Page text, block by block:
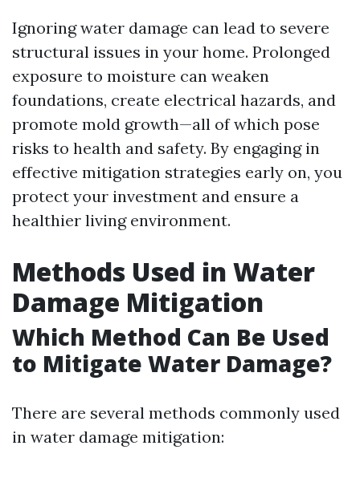
Ignoring water damage can lead to severe
structural issues in your home. Prolonged
exposure to moisture can weaken
foundations, create electrical hazards, and
promote mold growth—all of which pose
risks to health and safety. By engaging in
effective mitigation strategies early on, you
protect your investment and ensure a
healthier living environment.
Methods Used in Water
Damage Mitigation
Which Method Can Be Used
to Mitigate Water Damage?
There are several methods commonly used
in water damage mitigation: